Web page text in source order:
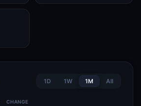
1D 1W 1M All
CHANGE